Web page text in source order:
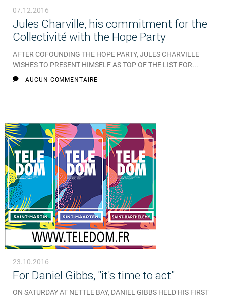
07.12.2016
Jules Charville, his commitment for the
Collectivité with the Hope Party
AFTER COFOUNDING THE HOPE PARTY, JULES CHARVILLE
WISHES TO PRESENT HIMSELF AS TOP OF THE LIST FOR...
AUCUN COMMENTAIRE
23.10.2016
For Daniel Gibbs, "it's time to act"
ON SATURDAY AT NETTLE BAY, DANIEL GIBBS HELD HIS FIRST